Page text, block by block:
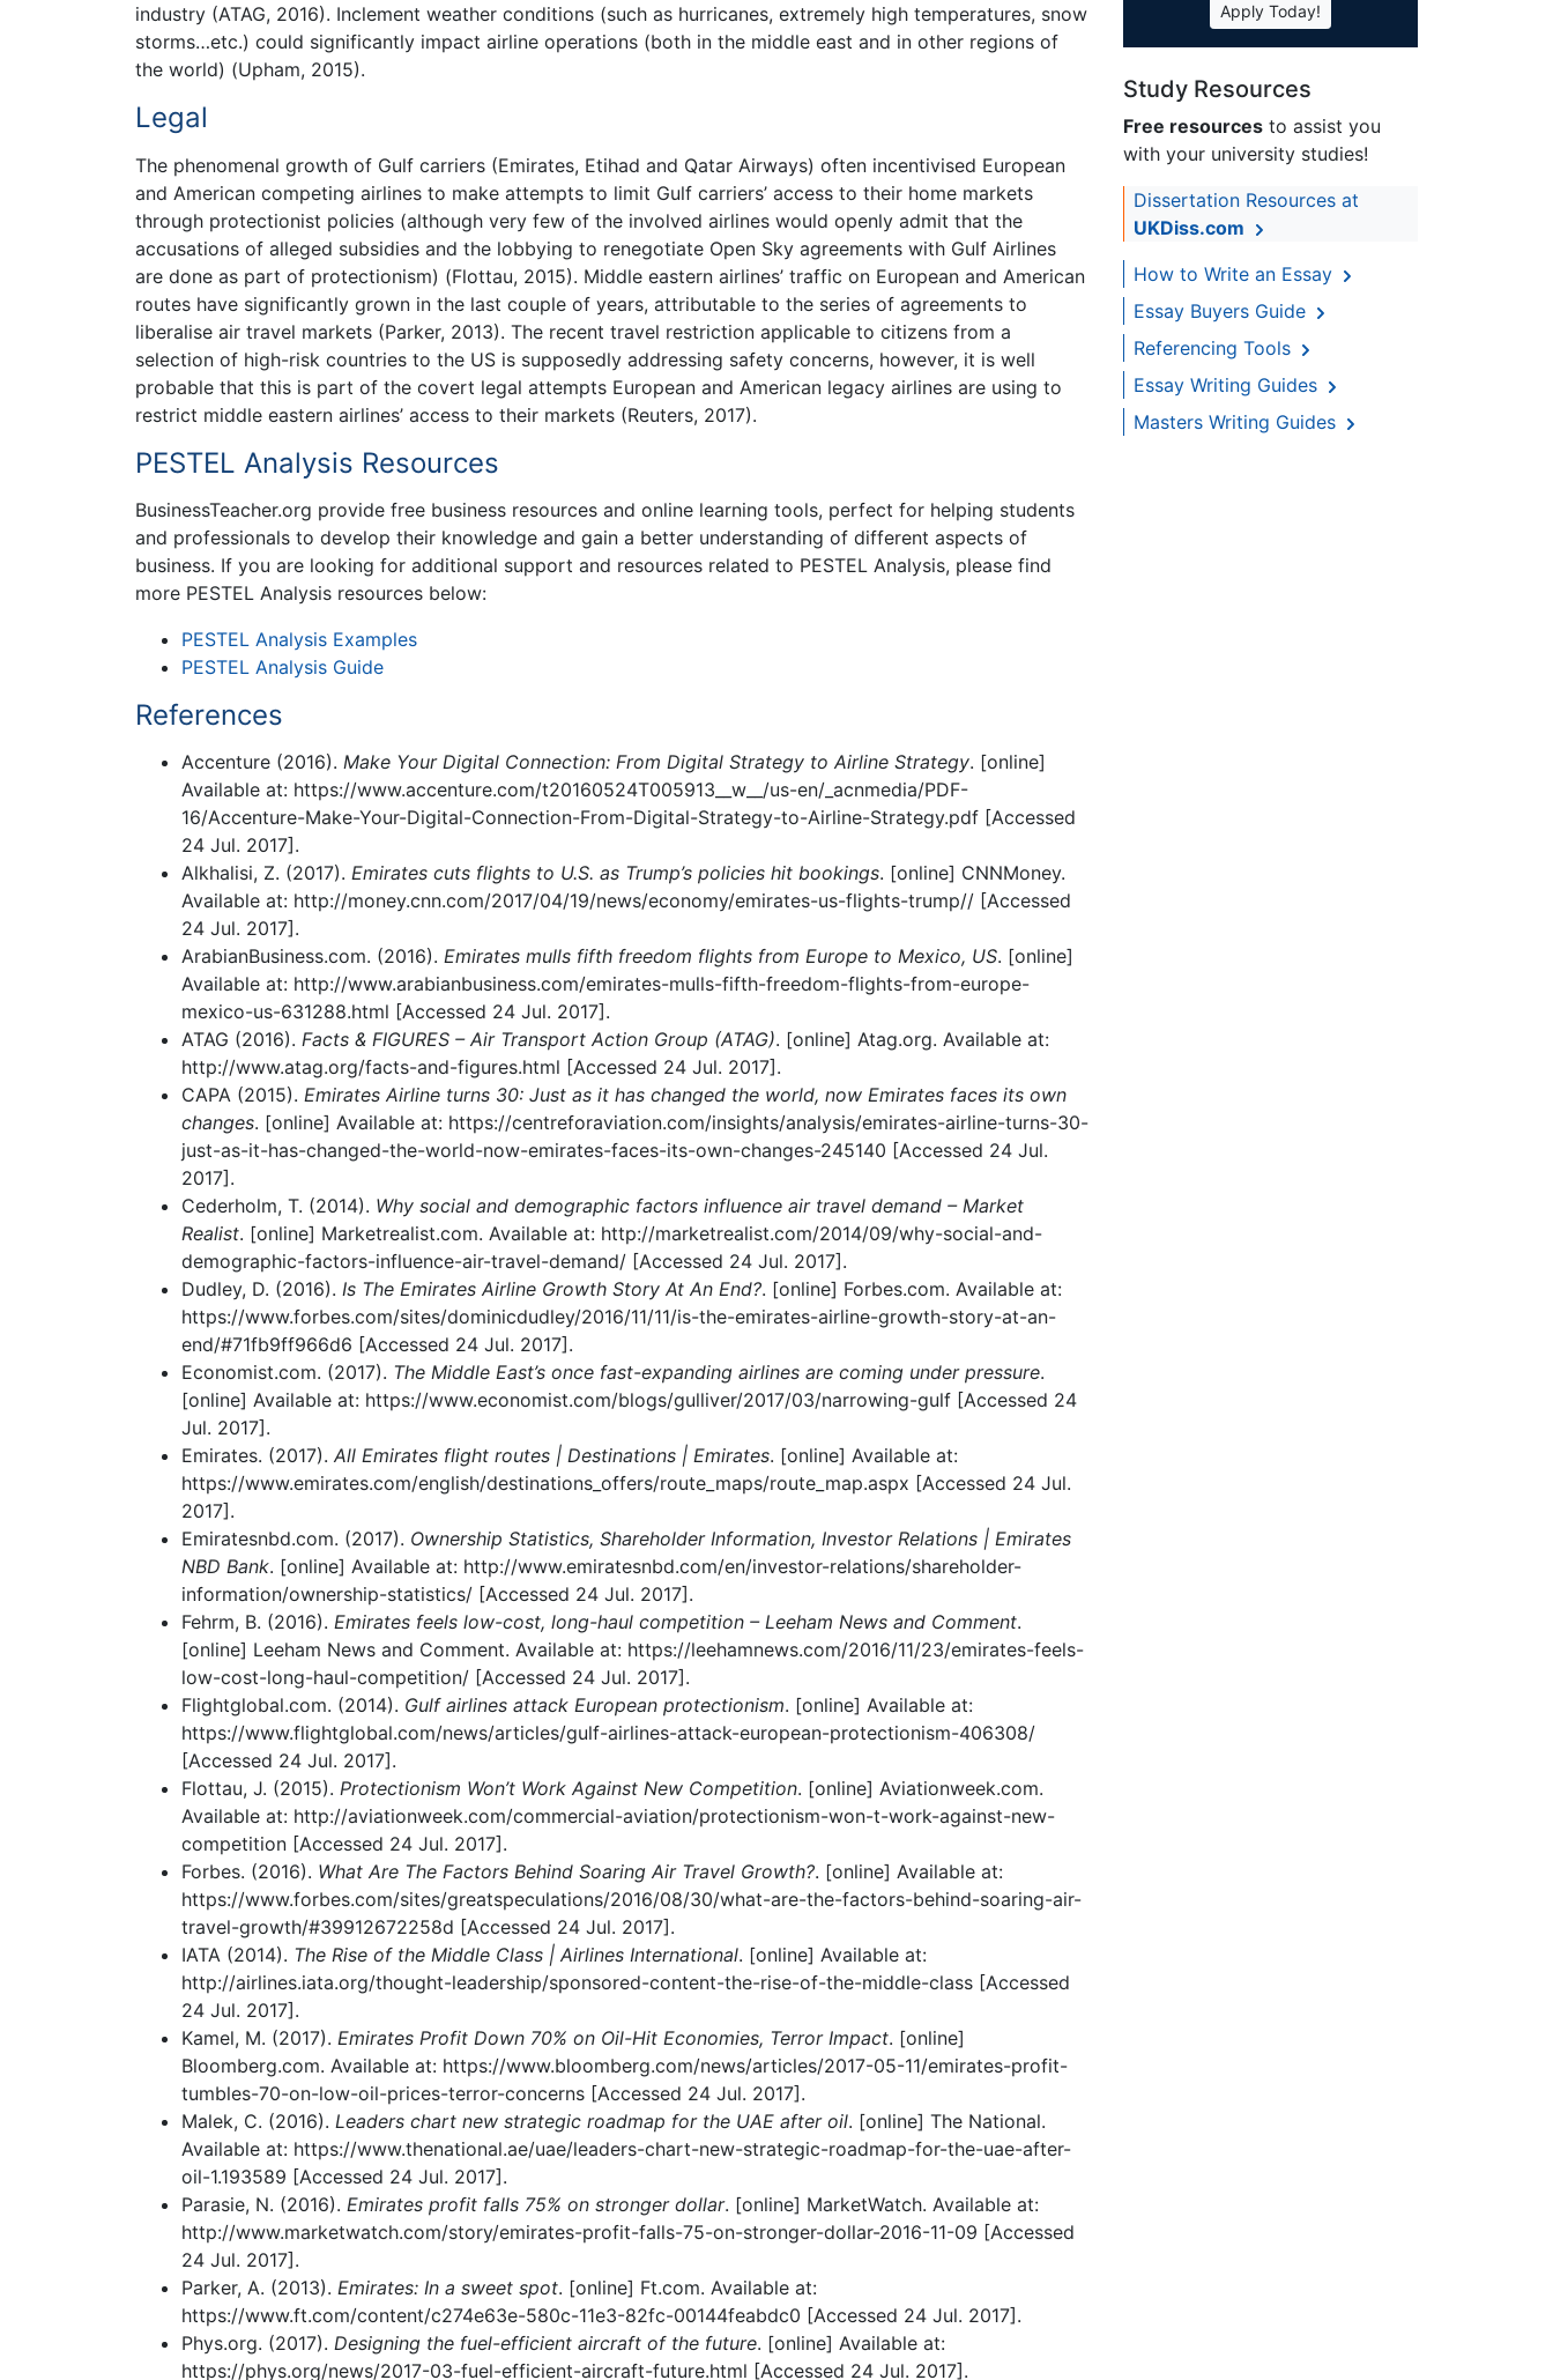
industry (ATAG, 2016). Inclement weather conditions (such as hurricanes, extremely high temperatures, snow
storms…etc.) could significantly impact airline operations (both in the middle east and in other regions of
the world) (Upham, 2015).
Legal
The phenomenal growth of Gulf carriers (Emirates, Etihad and Qatar Airways) often incentivised European
and American competing airlines to make attempts to limit Gulf carriers’ access to their home markets
through protectionist policies (although very few of the involved airlines would openly admit that the
accusations of alleged subsidies and the lobbying to renegotiate Open Sky agreements with Gulf Airlines
are done as part of protectionism) (Flottau, 2015). Middle eastern airlines’ traffic on European and American
routes have significantly grown in the last couple of years, attributable to the series of agreements to
liberalise air travel markets (Parker, 2013). The recent travel restriction applicable to citizens from a
selection of high-risk countries to the US is supposedly addressing safety concerns, however, it is well
probable that this is part of the covert legal attempts European and American legacy airlines are using to
restrict middle eastern airlines’ access to their markets (Reuters, 2017).
PESTEL Analysis Resources
BusinessTeacher.org provide free business resources and online learning tools, perfect for helping students
and professionals to develop their knowledge and gain a better understanding of different aspects of
business. If you are looking for additional support and resources related to PESTEL Analysis, please find
more PESTEL Analysis resources below:
PESTEL Analysis Examples
PESTEL Analysis Guide
References
Accenture (2016). Make Your Digital Connection: From Digital Strategy to Airline Strategy. [online]
Available at: https://www.accenture.com/t20160524T005913__w__/us-en/_acnmedia/PDF-
16/Accenture-Make-Your-Digital-Connection-From-Digital-Strategy-to-Airline-Strategy.pdf [Accessed
24 Jul. 2017].
Alkhalisi, Z. (2017). Emirates cuts flights to U.S. as Trump’s policies hit bookings. [online] CNNMoney.
Available at: http://money.cnn.com/2017/04/19/news/economy/emirates-us-flights-trump// [Accessed
24 Jul. 2017].
ArabianBusiness.com. (2016). Emirates mulls fifth freedom flights from Europe to Mexico, US. [online]
Available at: http://www.arabianbusiness.com/emirates-mulls-fifth-freedom-flights-from-europe-
mexico-us-631288.html [Accessed 24 Jul. 2017].
ATAG (2016). Facts & FIGURES – Air Transport Action Group (ATAG). [online] Atag.org. Available at:
http://www.atag.org/facts-and-figures.html [Accessed 24 Jul. 2017].
CAPA (2015). Emirates Airline turns 30: Just as it has changed the world, now Emirates faces its own
changes. [online] Available at: https://centreforaviation.com/insights/analysis/emirates-airline-turns-30-
just-as-it-has-changed-the-world-now-emirates-faces-its-own-changes-245140 [Accessed 24 Jul.
2017].
Cederholm, T. (2014). Why social and demographic factors influence air travel demand – Market
Realist. [online] Marketrealist.com. Available at: http://marketrealist.com/2014/09/why-social-and-
demographic-factors-influence-air-travel-demand/ [Accessed 24 Jul. 2017].
Dudley, D. (2016). Is The Emirates Airline Growth Story At An End?. [online] Forbes.com. Available at:
https://www.forbes.com/sites/dominicdudley/2016/11/11/is-the-emirates-airline-growth-story-at-an-
end/#71fb9ff966d6 [Accessed 24 Jul. 2017].
Economist.com. (2017). The Middle East’s once fast-expanding airlines are coming under pressure.
[online] Available at: https://www.economist.com/blogs/gulliver/2017/03/narrowing-gulf [Accessed 24
Jul. 2017].
Emirates. (2017). All Emirates flight routes | Destinations | Emirates. [online] Available at:
https://www.emirates.com/english/destinations_offers/route_maps/route_map.aspx [Accessed 24 Jul.
2017].
Emiratesnbd.com. (2017). Ownership Statistics, Shareholder Information, Investor Relations | Emirates
NBD Bank. [online] Available at: http://www.emiratesnbd.com/en/investor-relations/shareholder-
information/ownership-statistics/ [Accessed 24 Jul. 2017].
Fehrm, B. (2016). Emirates feels low-cost, long-haul competition – Leeham News and Comment.
[online] Leeham News and Comment. Available at: https://leehamnews.com/2016/11/23/emirates-feels-
low-cost-long-haul-competition/ [Accessed 24 Jul. 2017].
Flightglobal.com. (2014). Gulf airlines attack European protectionism. [online] Available at:
https://www.flightglobal.com/news/articles/gulf-airlines-attack-european-protectionism-406308/
[Accessed 24 Jul. 2017].
Flottau, J. (2015). Protectionism Won’t Work Against New Competition. [online] Aviationweek.com.
Available at: http://aviationweek.com/commercial-aviation/protectionism-won-t-work-against-new-
competition [Accessed 24 Jul. 2017].
Forbes. (2016). What Are The Factors Behind Soaring Air Travel Growth?. [online] Available at:
https://www.forbes.com/sites/greatspeculations/2016/08/30/what-are-the-factors-behind-soaring-air-
travel-growth/#39912672258d [Accessed 24 Jul. 2017].
IATA (2014). The Rise of the Middle Class | Airlines International. [online] Available at:
http://airlines.iata.org/thought-leadership/sponsored-content-the-rise-of-the-middle-class [Accessed
24 Jul. 2017].
Kamel, M. (2017). Emirates Profit Down 70% on Oil-Hit Economies, Terror Impact. [online]
Bloomberg.com. Available at: https://www.bloomberg.com/news/articles/2017-05-11/emirates-profit-
tumbles-70-on-low-oil-prices-terror-concerns [Accessed 24 Jul. 2017].
Malek, C. (2016). Leaders chart new strategic roadmap for the UAE after oil. [online] The National.
Available at: https://www.thenational.ae/uae/leaders-chart-new-strategic-roadmap-for-the-uae-after-
oil-1.193589 [Accessed 24 Jul. 2017].
Parasie, N. (2016). Emirates profit falls 75% on stronger dollar. [online] MarketWatch. Available at:
http://www.marketwatch.com/story/emirates-profit-falls-75-on-stronger-dollar-2016-11-09 [Accessed
24 Jul. 2017].
Parker, A. (2013). Emirates: In a sweet spot. [online] Ft.com. Available at:
https://www.ft.com/content/c274e63e-580c-11e3-82fc-00144feabdc0 [Accessed 24 Jul. 2017].
Phys.org. (2017). Designing the fuel-efficient aircraft of the future. [online] Available at:
https://phys.org/news/2017-03-fuel-efficient-aircraft-future.html [Accessed 24 Jul. 2017].
Apply Today!
Study Resources
Free resources to assist you
with your university studies!
Dissertation Resources at
UKDiss.com
How to Write an Essay
Essay Buyers Guide
Referencing Tools
Essay Writing Guides
Masters Writing Guides